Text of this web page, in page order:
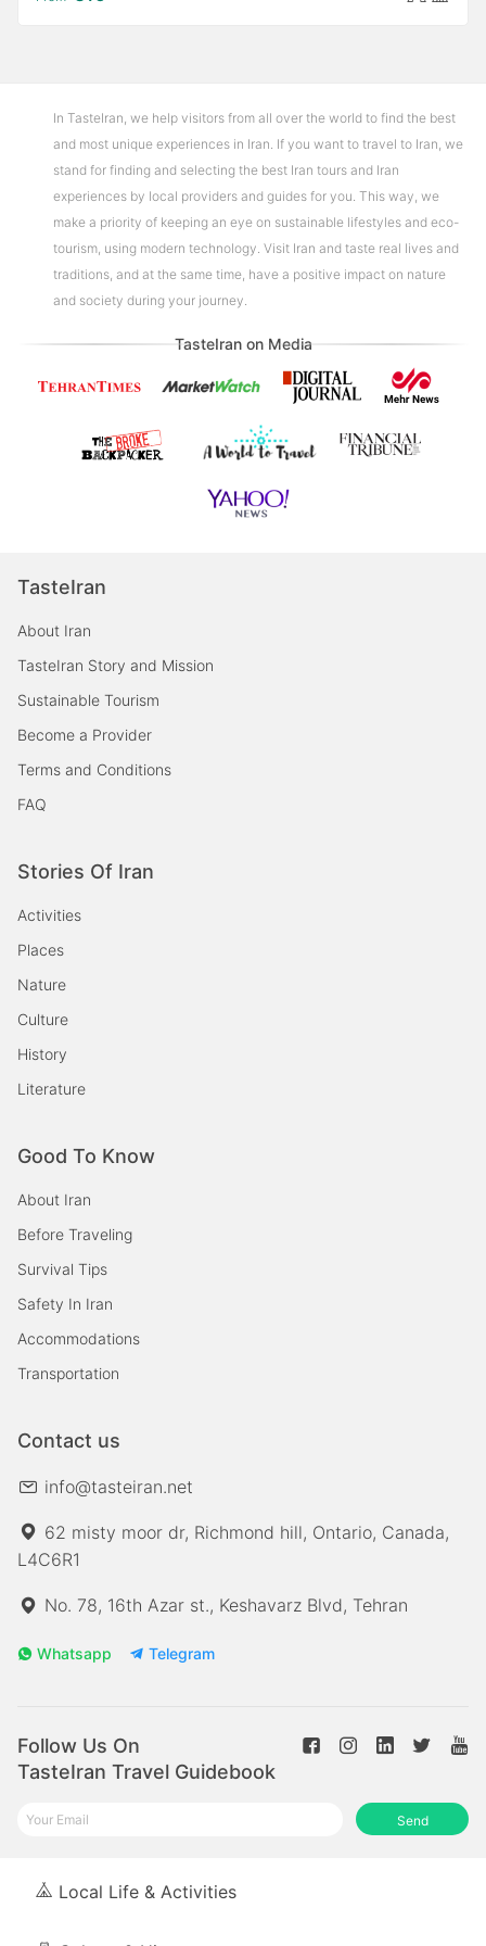
In TasteIran, we help visitors from all over the world to find the best
and most unique experiences in Iran. If you want to travel to Iran, we
stand for finding and selecting the best Iran tours and Iran
experiences by local providers and guides for you. This way, we
make a priority of keeping an eye on sustainable lifestyles and eco-
tourism, using modern technology. Visit Iran and taste real lives and
traditions, and at the same time, have a positive impact on nature
and society during your journey.
TasteIran on Media
TasteIran
About Iran
TasteIran Story and Mission
Sustainable Tourism
Become a Provider
Terms and Conditions
FAQ
Stories Of Iran
Activities
Places
Nature
Culture
History
Literature
Good To Know
About Iran
Before Traveling
Survival Tips
Safety In Iran
Accommodations
Transportation
Contact us
info@tasteiran.net
62 misty moor dr, Richmond hill, Ontario, Canada,
L4C6R1
No. 78, 16th Azar st., Keshavarz Blvd, Tehran
Whatsapp Telegram
Follow Us On
TasteIran Travel Guidebook
Send
Local Life & Activities